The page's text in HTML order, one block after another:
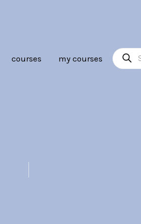
courses my courses
search